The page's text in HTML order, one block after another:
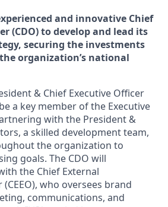
and innovative Chief
(CDO) to develop and lead its
securing the investments
organization’s national
& Chief Executive Officer
a key member of the Executive
with the President &
a skilled development team,
the organization to
goals. The CDO will
the Chief External
who oversees brand
communications, and